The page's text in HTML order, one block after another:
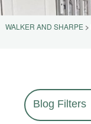
WALKER AND SHARPE >
Blog Filters